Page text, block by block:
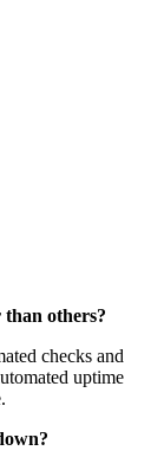
others?
checks and
uptime